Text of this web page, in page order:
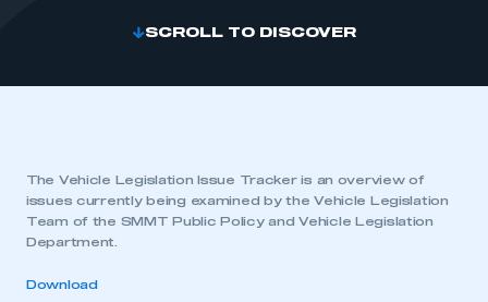
SCROLL TO DISCOVER
The Vehicle Legislation Issue Tracker is an overview of
issues currently being examined by the Vehicle Legislation
Team of the SMMT Public Policy and Vehicle Legislation
Department.
Download